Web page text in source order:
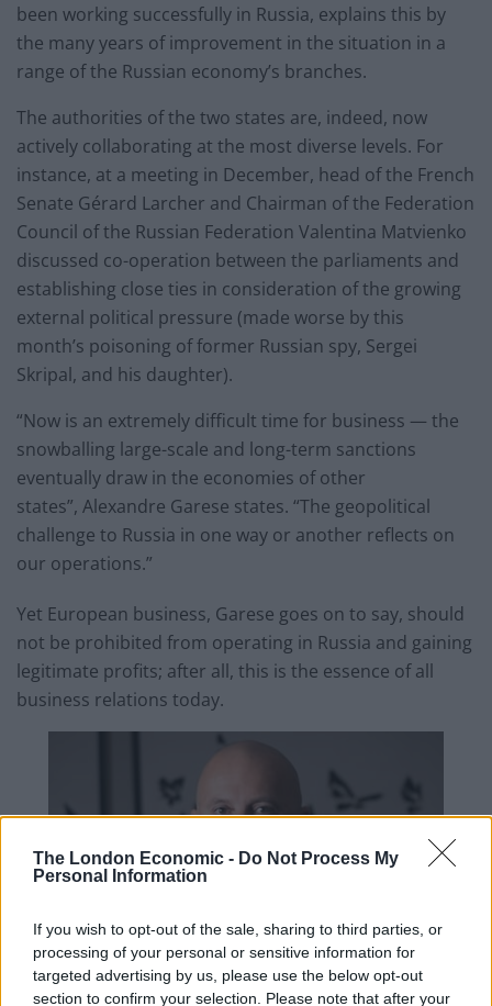
The London Economic - Do Not Process My
Personal Information
If you wish to opt-out of the sale, sharing to third parties, or
processing of your personal or sensitive information for
targeted advertising by us, please use the below opt-out
section to confirm your selection. Please note that after your
been working successfully in Russia, explains this by
the many years of improvement in the situation in a
range of the Russian economy’s branches.
The authorities of the two states are, indeed, now
actively collaborating at the most diverse levels. For
instance, at a meeting in December, head of the French
Senate Gérard Larcher and Chairman of the Federation
Council of the Russian Federation Valentina Matvienko
discussed co-operation between the parliaments and
establishing close ties in consideration of the growing
external political pressure (made worse by this
month’s poisoning of former Russian spy, Sergei
Skripal, and his daughter).
“Now is an extremely difficult time for business — the
snowballing large-scale and long-term sanctions
eventually draw in the economies of other
states”, Alexandre Garese states. “The geopolitical
challenge to Russia in one way or another reflects on
our operations.”
Yet European business, Garese goes on to say, should
not be prohibited from operating in Russia and gaining
legitimate profits; after all, this is the essence of all
business relations today.